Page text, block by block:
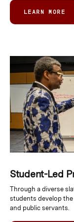
LEARN MORE
Student-Led
Through a diverse
students develop
and public servants.